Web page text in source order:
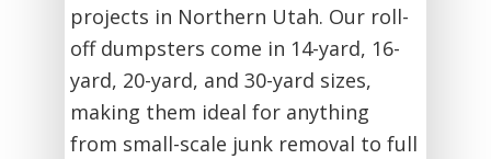
projects in Northern Utah. Our roll-
off dumpsters come in 14-yard, 16-
yard, 20-yard, and 30-yard sizes,
making them ideal for anything
from small-scale junk removal to full